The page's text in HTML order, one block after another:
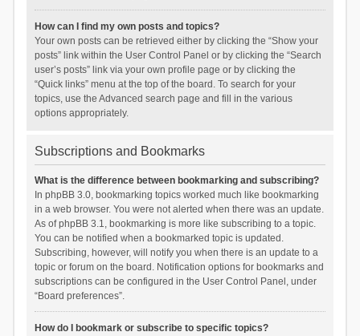
How can I find my own posts and topics?
Your own posts can be retrieved either by clicking the “Show your
posts” link within the User Control Panel or by clicking the “Search
user’s posts” link via your own profile page or by clicking the
“Quick links” menu at the top of the board. To search for your
topics, use the Advanced search page and fill in the various
options appropriately.
Subscriptions and Bookmarks
What is the difference between bookmarking and subscribing?
In phpBB 3.0, bookmarking topics worked much like bookmarking
in a web browser. You were not alerted when there was an update.
As of phpBB 3.1, bookmarking is more like subscribing to a topic.
You can be notified when a bookmarked topic is updated.
Subscribing, however, will notify you when there is an update to a
topic or forum on the board. Notification options for bookmarks and
subscriptions can be configured in the User Control Panel, under
“Board preferences”.
How do I bookmark or subscribe to specific topics?